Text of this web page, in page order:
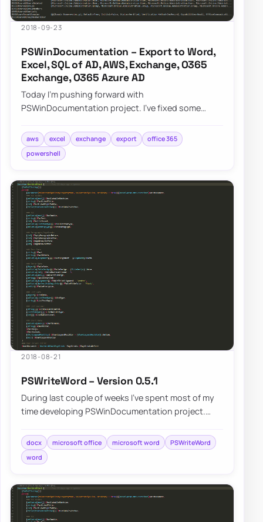
2018-09-23
PSWinDocumentation – Export to Word,
Excel, SQL of AD, AWS, Exchange, O365
Exchange, O365 Azure AD
Today I’m pushing forward with
PSWinDocumentation project. I’ve fixed some
did lie a bit…
aws excel exchange export
office 365
powershell
2018-08-21
PSWriteWord – Version 0.5.1
During last couple of weeks I’ve spent most of my
time developing PSWinDocumentation project.
docx microsoft office microsoft word
PSWriteWord
word